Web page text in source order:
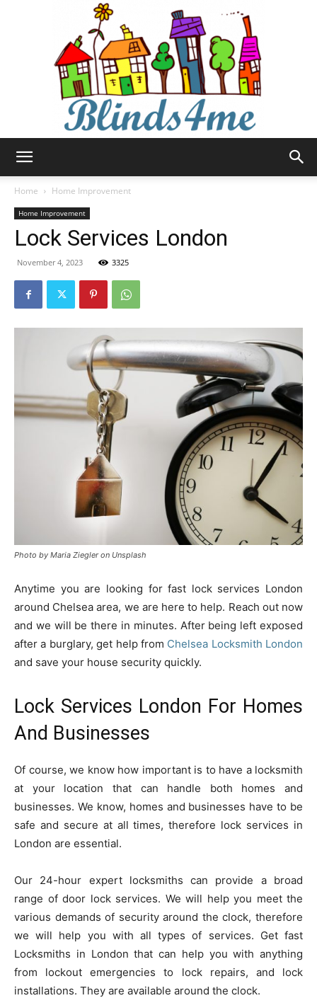
Home
Home Improvement
Home Improvement
Lock Services London
November 4, 2023 3325
Photo by Maria Ziegler on Unsplash
Anytime you are looking for fast lock services London
around Chelsea area, we are here to help. Reach out now
and we will be there in minutes. After being left exposed
after a burglary, get help from Chelsea Locksmith London
and save your house security quickly.
Lock Services London For Homes
And Businesses
Of course, we know how important is to have a locksmith
at your location that can handle both homes and
businesses. We know, homes and businesses have to be
safe and secure at all times, therefore lock services in
London are essential.
Our 24-hour expert locksmiths can provide a broad
range of door lock services. We will help you meet the
various demands of security around the clock, therefore
we will help you with all types of services. Get fast
Locksmiths in London that can help you with anything
from lockout emergencies to lock repairs, and lock
installations. They are available around the clock.